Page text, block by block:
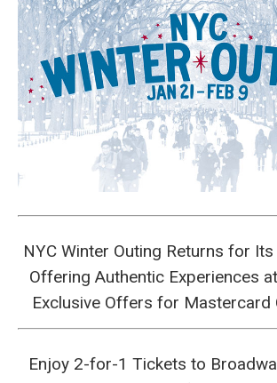
NYC Winter Outing Returns for Its
Offering Authentic Experiences
Exclusive Offers for Mastercard
Enjoy 2-for-1 Tickets to